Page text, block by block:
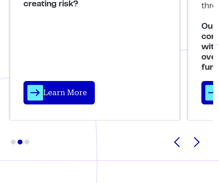
creating risk?
Learn More
Our